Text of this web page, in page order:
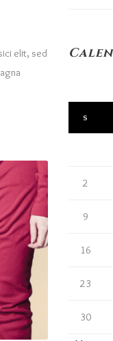
elit, sed
S
2
9
16
23
30